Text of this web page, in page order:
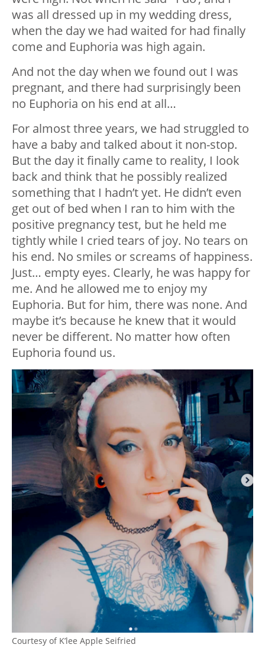
was all dressed up in my wedding dress,
when the day we had waited for had finally
come and Euphoria was high again.
And not the day when we found out I was
pregnant, and there had surprisingly been
no Euphoria on his end at all…
For almost three years, we had struggled to
have a baby and talked about it non-stop.
But the day it finally came to reality, I look
back and think that he possibly realized
something that I hadn’t yet. He didn’t even
get out of bed when I ran to him with the
positive pregnancy test, but he held me
tightly while I cried tears of joy. No tears on
his end. No smiles or screams of happiness.
Just… empty eyes. Clearly, he was happy for
me. And he allowed me to enjoy my
Euphoria. But for him, there was none. And
maybe it’s because he knew that it would
never be different. No matter how often
Euphoria found us.
Courtesy of K’lee Apple Seifried